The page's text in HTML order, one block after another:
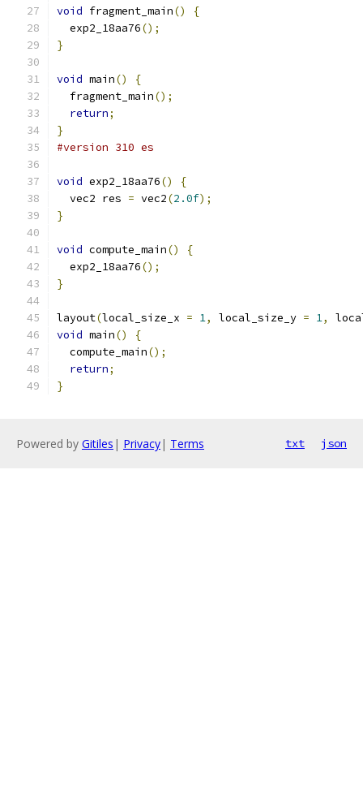
void fragment_main()
{
  exp2_18aa76
();
}
void main()
{
  fragment_main
();
return;
}
#version 310 es
void exp2_18aa76()
{
  vec2 res
= vec2(2.0f);
}
void compute_main()
{
  exp2_18aa76
();
}
layout(local_size_x = 1, local_size_y = 1,
void main()
{
  compute_main
();
return;
}
Powered by Gitiles | Privacy| Terms txt json